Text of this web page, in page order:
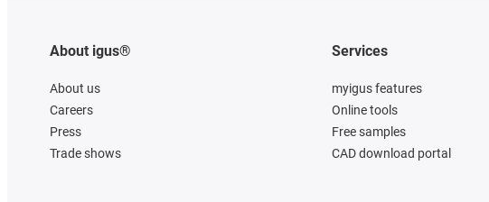
About igus®
About us
Careers
Press
Trade shows
Services
myigus features
Online tools
Free samples
CAD download portal